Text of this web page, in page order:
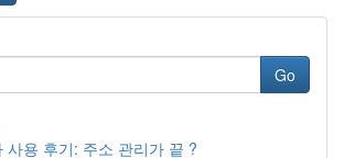
Go
사용 후기: 주소 관리가 끝 ?